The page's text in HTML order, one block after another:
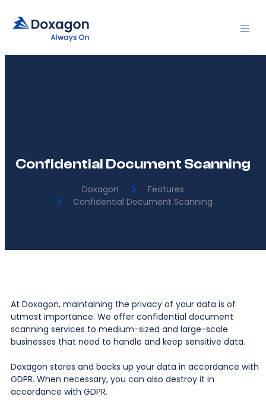
Confidential Document Scanning
Doxagon
Features
Confidential Document Scanning
At Doxagon, maintaining the privacy of your data is of
utmost importance. We offer confidential document
scanning services to medium-sized and large-scale
businesses that need to handle and keep sensitive data.
Doxagon stores and backs up your data in accordance with
GDPR. When necessary, you can also destroy it in
accordance with GDPR.